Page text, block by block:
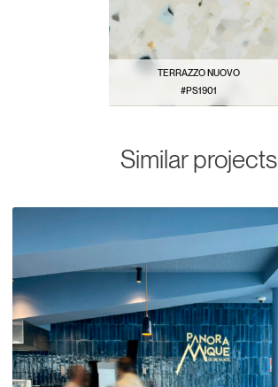
TERRAZZO NUOVO
#PS1901
Similar projects